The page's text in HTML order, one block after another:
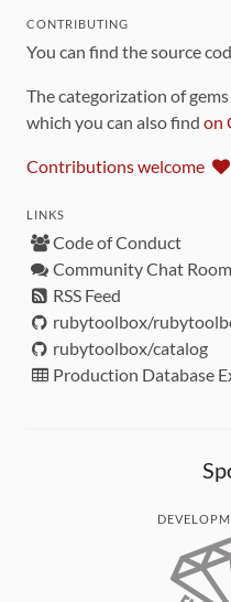
CONTRIBUTING
You can find the source
The categorization of
which you can also find on
Contributions welcome
LINKS
Code of Conduct
Community Chat Room
RSS Feed
rubytoolbox/
rubytoolbox/catalog
Production Database